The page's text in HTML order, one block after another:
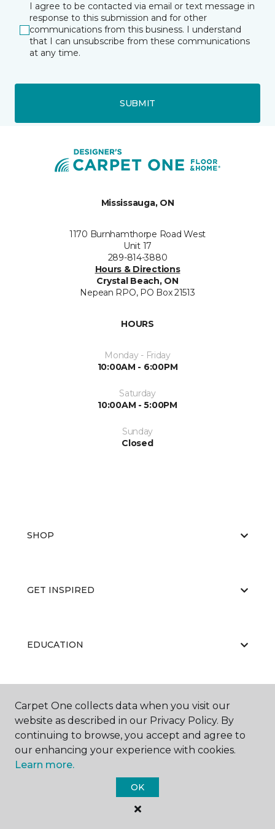
I agree to be contacted via email or text message in
response to this submission and for other
communications from this business. I understand
that I can unsubscribe from these communications
at any time.
SUBMIT
Mississauga, ON
1170 Burnhamthorpe Road West
Unit 17
289-814-3880
Hours & Directions
Crystal Beach, ON
Nepean RPO, PO Box 21513
HOURS
Monday - Friday
10:00AM - 6:00PM
Saturday
10:00AM - 5:00PM
Sunday
Closed
SHOP
GET INSPIRED
EDUCATION
ABOUT US
Carpet One Floor & Home.
All Rights Reserved
Carpet One collects data when you visit our
website as described in our Privacy Policy. By
continuing to browse, you accept and agree to
our enhancing your experience with cookies.
Learn more.
OK